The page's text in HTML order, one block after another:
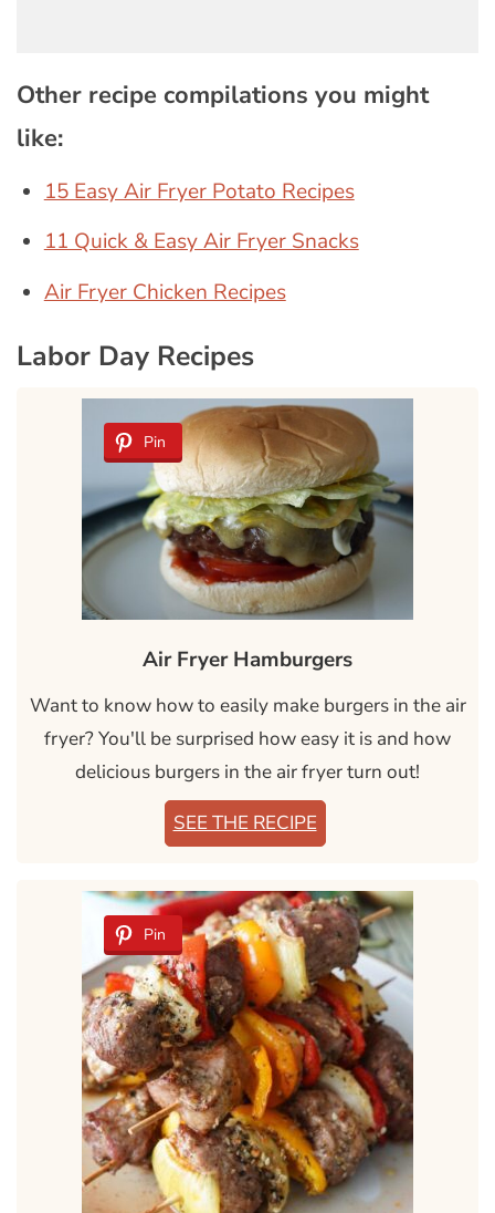
Other recipe compilations you might
like:
15 Easy Air Fryer Potato Recipes
11 Quick & Easy Air Fryer Snacks
Air Fryer Chicken Recipes
Labor Day Recipes
Air Fryer Hamburgers
Want to know how to easily make burgers in the air
fryer? You'll be surprised how easy it is and how
delicious burgers in the air fryer turn out!
SEE THE RECIPE
Pin
Pin